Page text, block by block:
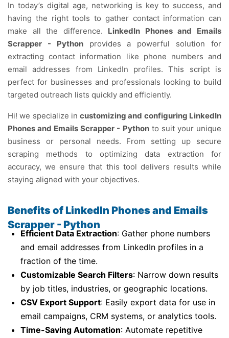
In today’s digital age, networking is key to success, and
having the right tools to gather contact information can
make all the difference. LinkedIn Phones and Emails
Scrapper - Pythonprovides a powerful solution for
extracting contact information like phone numbers and
email addresses from LinkedIn profiles. This script is
perfect for businesses and professionals looking to build
targeted outreach lists quickly and efficiently.
Hi! we specialize incustomizing and configuring LinkedIn
Phones and Emails Scrapper - Pythonto suit your unique
business or personal needs. From setting up secure
scraping methods to optimizing data extraction for
accuracy, we ensure that this tool delivers results while
staying aligned with your objectives.
Benefits of LinkedIn Phones and Emails
Scrapper - Python
Efficient Data Extraction: Gather phone numbers
and email addresses from LinkedIn profiles in a
fraction of the time.
Customizable Search Filters: Narrow down results
by job titles, industries, or geographic locations.
CSV Export Support: Easily export data for use in
email campaigns, CRM systems, or analytics tools.
Time-Saving Automation: Automate repetitive